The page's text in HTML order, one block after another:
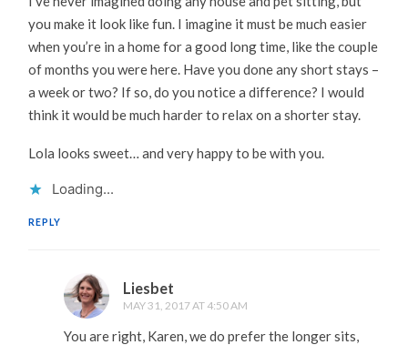
you make it look like fun. I imagine it must be much easier
when you’re in a home for a good long time, like the couple
of months you were here. Have you done any short stays –
a week or two? If so, do you notice a difference? I would
think it would be much harder to relax on a shorter stay.
Lola looks sweet… and very happy to be with you.
Loading...
REPLY
Liesbet
MAY 31, 2017 AT 4:50 AM
You are right, Karen, we do prefer the longer sits,